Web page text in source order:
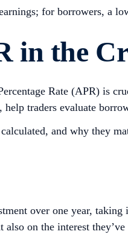
for borrowers, a
in the
Rate (APR) is
help traders evaluate
and why they
over one year,
on the interest they’ve